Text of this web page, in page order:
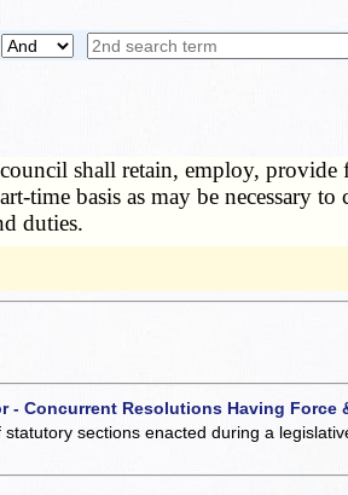
shall retain, employ, provide
time basis as may be necessary
duties.
- Concurrent Resolutions Having Force
statutory sections enacted during a